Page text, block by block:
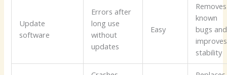
Update
software
Errors after
long use
without
updates
Easy
Removes
known
bugs and
improves
stability